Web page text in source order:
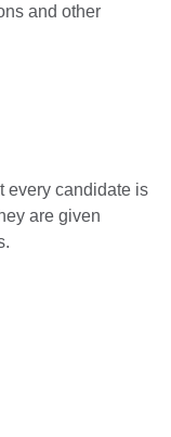
and other
every candidate is
are given